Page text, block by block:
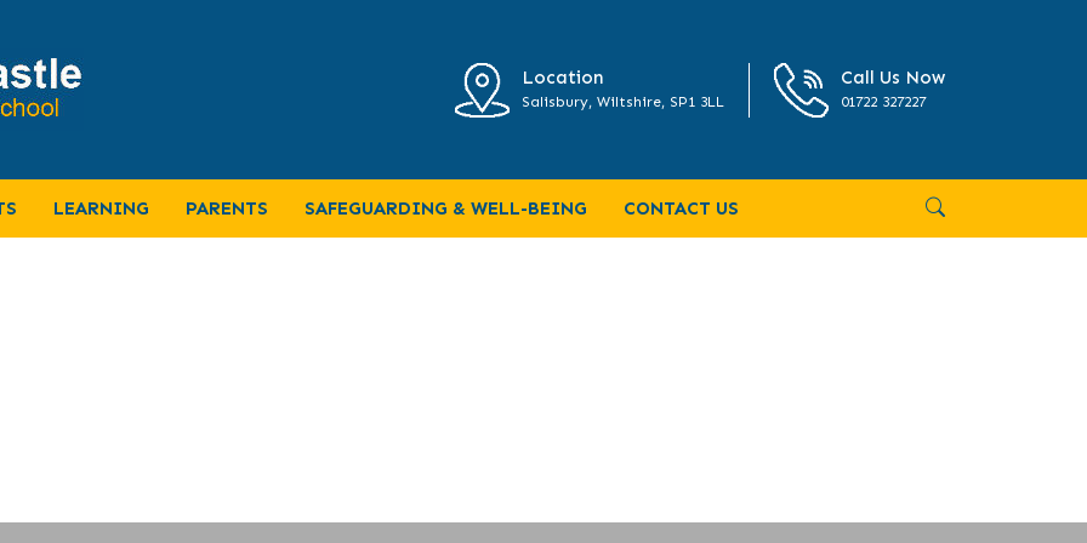
Location
Salisbury, Wiltshire, SP1 3LL
Call Us Now
01722 327227
LEARNING PARENTS SAFEGUARDING & WELL-BEING CONTACT US
(Music Curriculum Map)